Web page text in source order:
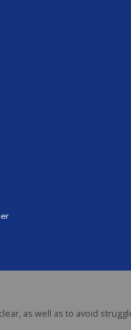
sure it's between 200-400
it may not seem as
become brittle, can
so use caution not to
liner from looking dirty.
there are any problematic
oil, dirt, and scaly
as well as to avoid